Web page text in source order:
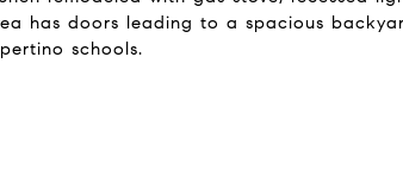
has doors leading to a spacious
schools.